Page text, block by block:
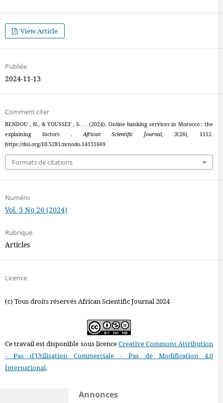
View Article
Publiée
2024-11-13
Comment citer
BENDOU , N., & YOUSSEF , S. . . (2024). Online banking services in Morocco : the
explaining factors .African Scientific Journal,3(26), 1112.
https://doi.org/10.5281/zenodo.14131669
Formats de citations
Numéro
Vol. 3 No 26 (2024)
Rubrique
Articles
Licence
(c) Tous droits réservés African Scientific Journal 2024
Ce travail est disponible sous licenceCreative Commons Attribution
- Pas d'Utilisation Commerciale - Pas de Modification 4.0
International.
Annonces